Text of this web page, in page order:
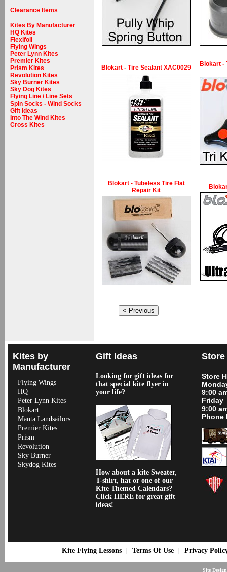
Clearance Items
Kites By Manufacturer
HQ Kites
Flexifoil
Flying Wings
Peter Lynn Kites
Premier Kites
Prism Kites
Revolution Kites
Sky Burner Kites
Sky Dog Kites
Flying Line / Line Sets
Spin Socks - Wind Socks
Gift Ideas
Into The Wind Kites
Cross Kites
Blokart - Tire Sealant XAC0029 Blokart -
Blokart - Tubeless Tire Flat
Repair Kit
Kites by
Manufacturer
Flying Wings
HQ
Peter Lynn Kites
Blokart
Manta Landsailors
Premier Kites
Prism
Revolution
Sky Burner
Skydog Kites
Gift Ideas
Looking for gift ideas for
that special kite flyer in
your life?
How about a kite Sweater,
T-shirt, hat or one of our
Kite Themed Calendars?
Click HERE for great gift
ideas!
Store
9:00
Friday
9:00
Phone
Kite Flying Lessons| Terms Of Use| Privacy
Site